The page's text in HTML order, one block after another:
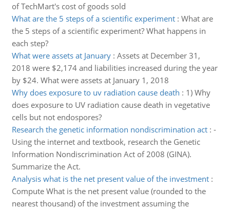
of TechMart's cost of goods sold
What are the 5 steps of a scientific experiment: What are
the 5 steps of a scientific experiment? What happens in
each step?
What were assets at January: Assets at December 31,
2018 were $2,174 and liabilities increased during the year
by $24. What were assets at January 1, 2018
Why does exposure to uv radiation cause death : 1) Why
does exposure to UV radiation cause death in vegetative
cells but not endospores?
Research the genetic information nondiscrimination act: -
Using the internet and textbook, research the Genetic
Information Nondiscrimination Act of 2008 (GINA).
Summarize the Act.
Analysis what is the net present value of the investment:
Compute What is the net present value (rounded to the
nearest thousand) of the investment assuming the